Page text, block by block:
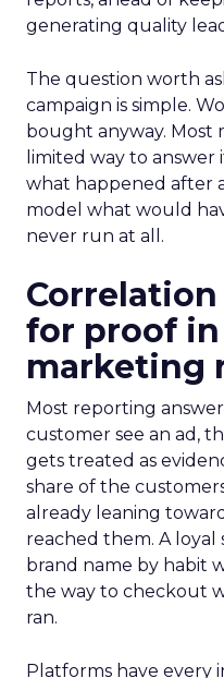
generating quality
The question worth
campaign is simple.
bought anyway. Most
limited way to
what happened after
model what would
never run at all.
for proof
marketing
Most reporting
customer see an ad,
gets treated as
share of the
already leaning
reached them. A loyal
brand name by habit
the way to checkout
ran.
Platforms have every